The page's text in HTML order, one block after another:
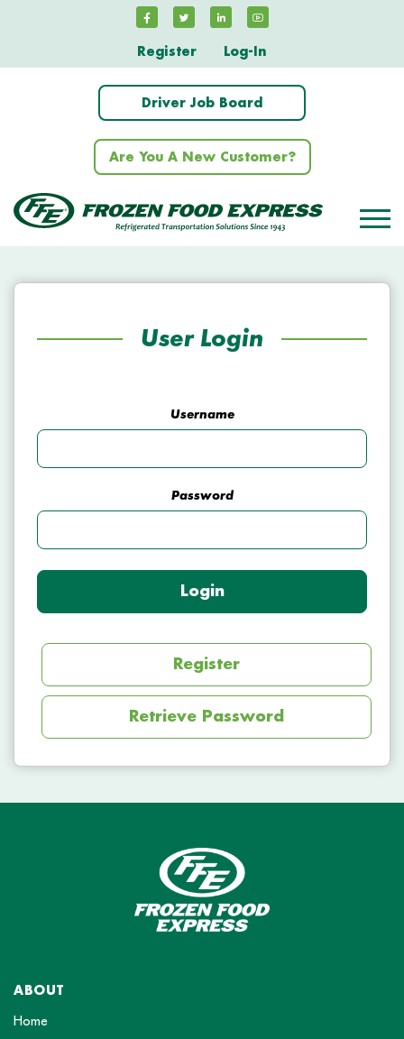
Register Log-In
Driver Job Board
Are You A New Customer?
User Login
Username
Password
Login
Register
Retrieve Password
ABOUT
Home